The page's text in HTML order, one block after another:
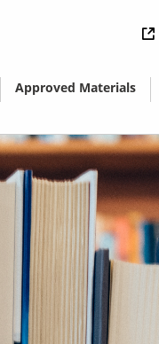
Approved Materials
( opens in new window)